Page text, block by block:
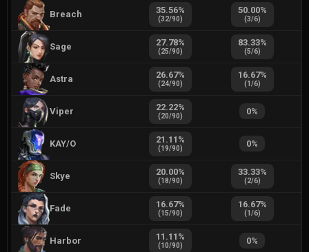
Breach 35.56%
(32/90)
50.00%
(3/6)
Sage 27.78%
(25/90)
83.33%
(5/6)
Astra 26.67%
(24/90)
16.67%
(1/6)
Viper 22.22%
(20/90) 0%
KAY/O 21.11 %
(19/90) 0%
Skye 20.00%
(18/90)
33.33%
(2/6)
Fade 16.67%
(15/90)
16.67%
(1/6)
Harbor 11.11 %
(10/90) 0%